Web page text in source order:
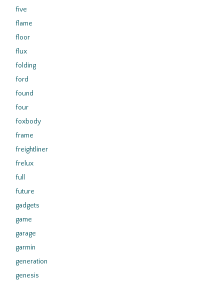
five
flame
floor
flux
folding
ford
found
four
foxbody
frame
freightliner
frelux
full
future
gadgets
game
garage
garmin
generation
genesis